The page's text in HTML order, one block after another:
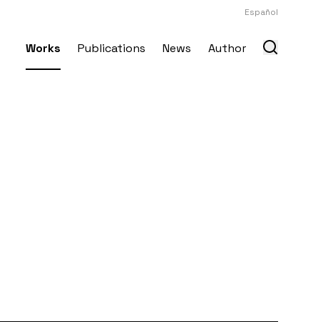
Español
Works Publications News Author